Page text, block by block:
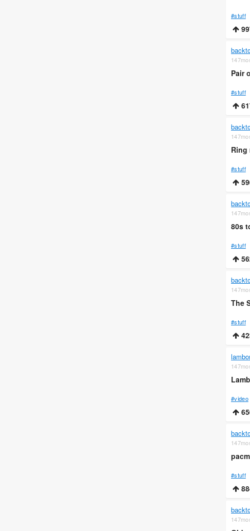
#stuff
Pair
#stuff
Ring
#stuff
80s
#stuff
The
#stuff
#video
#stuff